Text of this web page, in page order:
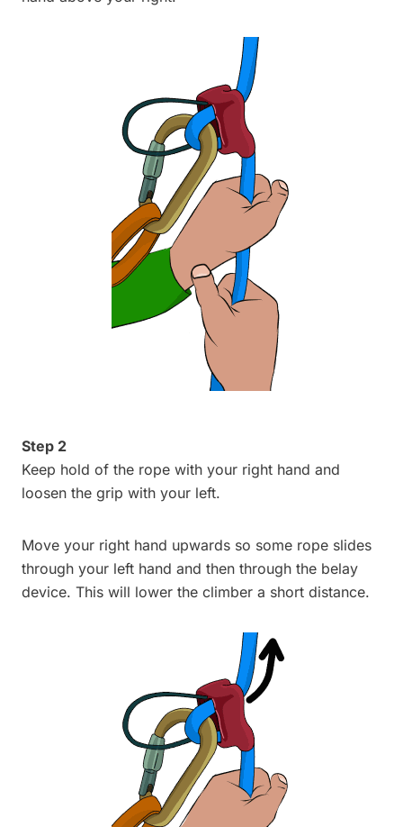
Step 2
Keep hold of the rope with your right hand and
loosen the grip with your left.
Move your right hand upwards so some rope slides
through your left hand and then through the belay
device. This will lower the climber a short distance.